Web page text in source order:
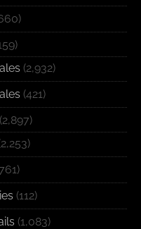
(2,932)
(421)
(2,897)
(112)
(1,083)